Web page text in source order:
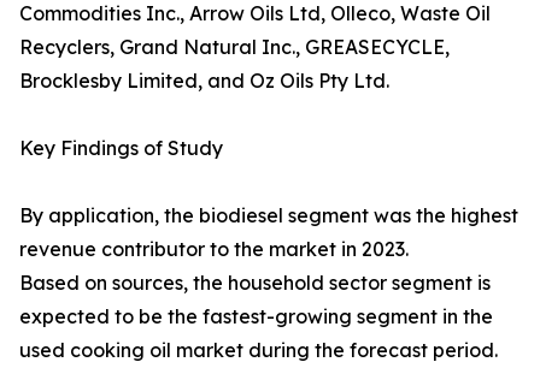
Commodities Inc., Arrow Oils Ltd, Olleco, Waste Oil
Recyclers, Grand Natural Inc., GREASECYCLE,
Brocklesby Limited, and Oz Oils Pty Ltd.
Key Findings of Study
By application, the biodiesel segment was the highest
revenue contributor to the market in 2023.
Based on sources, the household sector segment is
expected to be the fastest-growing segment in the
used cooking oil market during the forecast period.